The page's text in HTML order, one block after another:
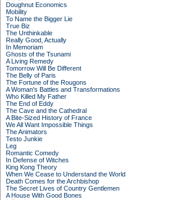
Doughnut Economics
Mobility
To Name the Bigger Lie
True Biz
The Unthinkable
Really Good, Actually
In Memoriam
Ghosts of the Tsunami
A Living Remedy
Tomorrow Will Be Different
The Belly of Paris
The Fortune of the Rougons
A Woman's Battles and Transformations
Who Killed My Father
The End of Eddy
The Cave and the Cathedral
A Bite-Sized History of France
We All Want Impossible Things
The Animators
Testo Junkie
Leg
Romantic Comedy
In Defense of Witches
King Kong Theory
When We Cease to Understand the World
Death Comes for the Archbishop
The Secret Lives of Country Gentlemen
A House With Good Bones